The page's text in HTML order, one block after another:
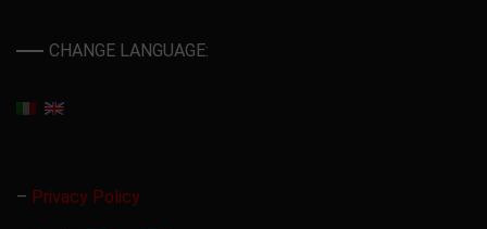
CHANGE LANGUAGE:
– Privacy Policy